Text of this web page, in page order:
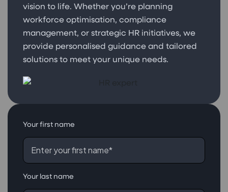
vision to life. Whether you’re planning
workforce optimisation, compliance
management, or strategic HR initiatives, we
provide personalised guidance and tailored
solutions to meet your unique needs.
Your first name
Your last name